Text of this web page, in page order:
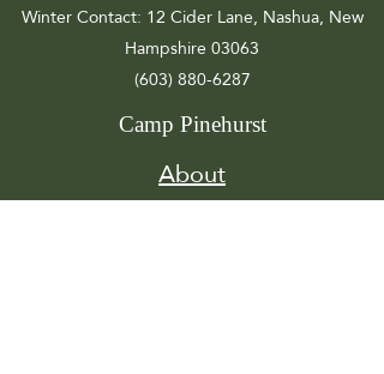
Winter Contact: 12 Cider Lane, Nashua, New
Hampshire 03063
(603) 880-6287
Camp Pinehurst
About